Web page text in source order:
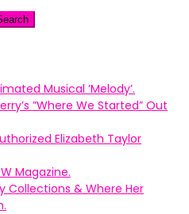
Musical ’Melody’.
”Where We Started” Out
Elizabeth Taylor
Magazine.
Collections & Where Her